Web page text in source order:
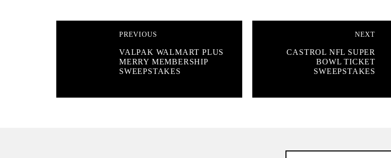
PREVIOUS
VALPAK WALMART PLUS
MERRY MEMBERSHIP
SWEEPSTAKES
NEXT
CASTROL NFL SUPER
BOWL TICKET
SWEEPSTAKES